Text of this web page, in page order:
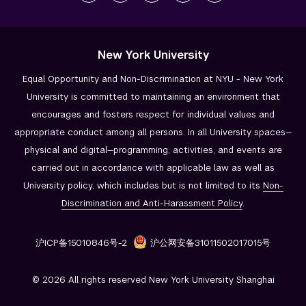
New York University
Equal Opportunity and Non-Discrimination at NYU - New York
University is committed to maintaining an environment that
encourages and fosters respect for individual values and
appropriate conduct among all persons. In all University spaces—
physical and digital—programming, activities, and events are
carried out in accordance with applicable law as well as
University policy, which includes but is not limited to its Non-
Discrimination and Anti-Harassment Policy.
沪ICP备15010846号-2 沪公网安备31011502017015号
© 2026 All rights reserved New York University Shanghai